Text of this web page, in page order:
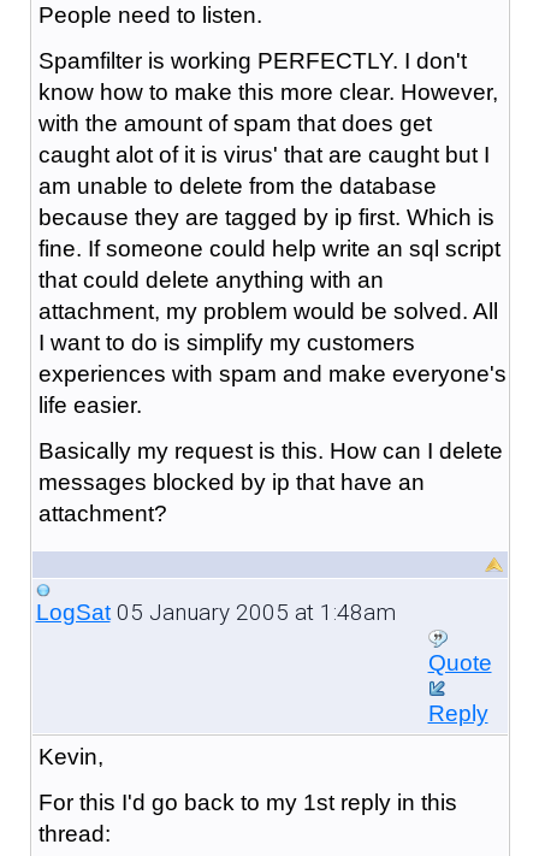
People need to listen.
Spamfilter is working PERFECTLY. I don't
know how to make this more clear. However,
with the amount of spam that does get
caught alot of it is virus' that are caught but I
am unable to delete from the database
because they are tagged by ip first. Which is
fine. If someone could help write an sql script
that could delete anything with an
attachment, my problem would be solved. All
I want to do is simplify my customers
experiences with spam and make everyone's
life easier.
Basically my request is this. How can I delete
messages blocked by ip that have an
attachment?
LogSat05 January 2005 at 1:48am
Quote
Reply
Kevin,
For this I'd go back to my 1st reply in this
thread: